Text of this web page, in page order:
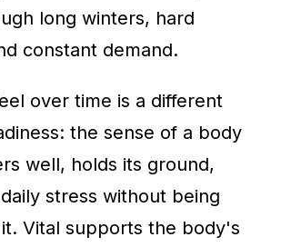
long winters, hard
constant demand.
over time is a different
the sense of a body
well, holds its ground,
stress without being
Vital supports the body's